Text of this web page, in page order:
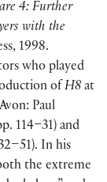
4: Further
with the
1998.
who played
of H8 at
Paul
114–31) and
). In his
the extreme